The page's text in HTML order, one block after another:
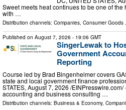
Sweet meets heat continues to be one of
with …
Distribution channels: Companies, Consumer Goods
Published on August 7, 2026 - 19:06 GMT
SingerLewak to
Government
Reporting
Course led by Brad Bingenheimer covers
state and local government finance
STATES, August 7, 2026 /⁨
accounting and business consulting …
Distribution channels: Business & Economy,